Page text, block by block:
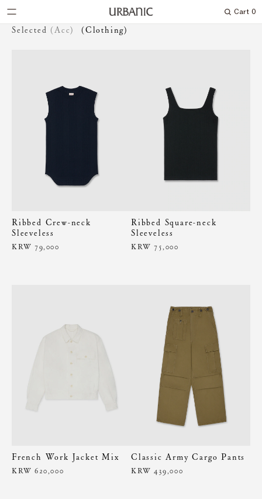
Search
Cart 0
Selected (Acc) (Clothing)
Ribbed Crew-neck
Sleeveless
KRW 79,000
Ribbed Square-neck
Sleeveless
KRW 75,000
French Work Jacket Mix
KRW 620,000
Classic Army Cargo Pants
KRW 439,000